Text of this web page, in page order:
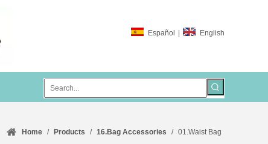
Español | English
Home / Products / 16.Bag Accessories / 01.Waist Bag